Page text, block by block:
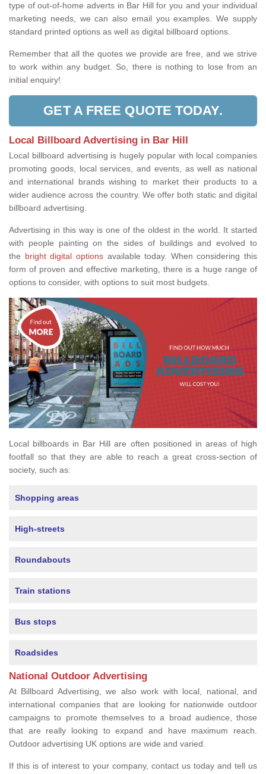
type of out-of-home adverts in Bar Hill for you and your individual
marketing needs, we can also email you examples. We supply
standard printed options as well as digital billboard options.
Remember that all the quotes we provide are free, and we strive
to work within any budget. So, there is nothing to lose from an
initial enquiry!
GET A FREE QUOTE TODAY.
Local Billboard Advertising in Bar Hill
Local billboard advertising is hugely popular with local companies
promoting goods, local services, and events, as well as national
and international brands wishing to market their products to a
wider audience across the country. We offer both static and digital
billboard advertising.
Advertising in this way is one of the oldest in the world. It started
with people painting on the sides of buildings and evolved to
the bright digital optionsavailable today. When considering this
form of proven and effective marketing, there is a huge range of
options to consider, with options to suit most budgets.
Local billboards in Bar Hill are often positioned in areas of high
footfall so that they are able to reach a great cross-section of
society, such as:
Shopping areas
High-streets
Roundabouts
Train stations
Bus stops
Roadsides
National Outdoor Advertising
At Billboard Advertising, we also work with local, national, and
international companies that are looking for nationwide outdoor
campaigns to promote themselves to a broad audience, those
that are really looking to expand and have maximum reach.
Outdoor advertising UK options are wide and varied.
If this is of interest to your company, contact us today and tell us